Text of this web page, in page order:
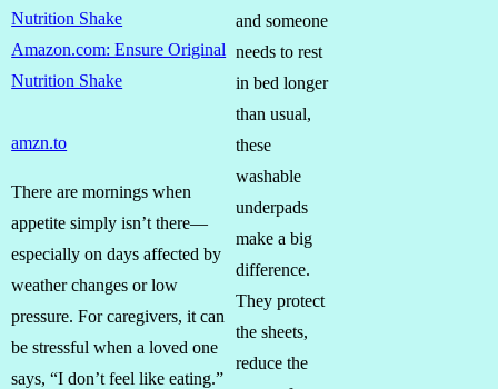
Nutrition Shake
Amazon.com: Ensure Original
Nutrition Shake
amzn.to
There are mornings when
appetite simply isn’t there—
especially on days affected by
weather changes or low
pressure. For caregivers, it can
be stressful when a loved one
says, “I don’t feel like eating.”
and someone
needs to rest
in bed longer
than usual,
these
washable
underpads
make a big
difference.
They protect
the sheets,
reduce the